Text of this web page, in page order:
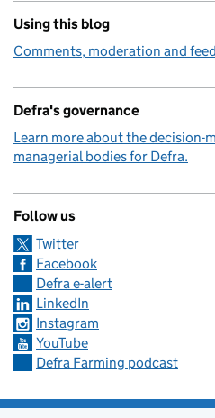
Using this blog
Comments, moderation and
Defra's governance
Learn more about the decision-
managerial bodies for Defra.
Follow us
Twitter
Facebook
Defra e-alert
LinkedIn
Instagram
YouTube
Defra Farming podcast